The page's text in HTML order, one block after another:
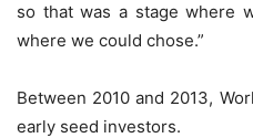
so that was a stage where
where we could chose.”
Between 2010 and 2013,
early seed investors.